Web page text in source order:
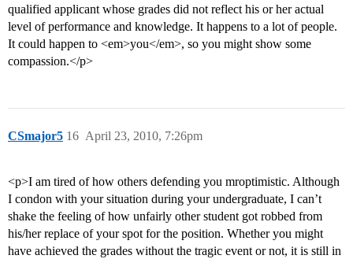
qualified applicant whose grades did not reflect his or her actual
level of performance and knowledge. It happens to a lot of people.
It could happen to <em>you</em>, so you might show some
compassion.</p>
CSmajor5 April 23, 2010, 7:26pm
16
<p>I am tired of how others defending you mroptimistic. Although
I condon with your situation during your undergraduate, I can’t
shake the feeling of how unfairly other student got robbed from
his/her replace of your spot for the position. Whether you might
have achieved the grades without the tragic event or not, it is still in